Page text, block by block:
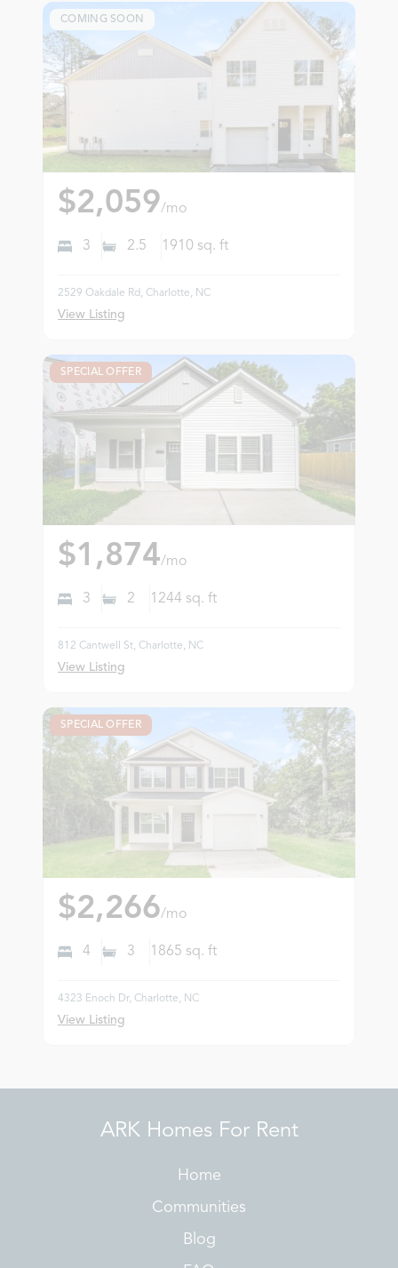
COMING SOON
$2,059/mo
3 2.5 1910 sq. ft
2529 Oakdale Rd, Charlotte, NC
View Listing
SPECIAL OFFER
$1,874/mo
3 2 1244 sq. ft
812 Cantwell St, Charlotte, NC
View Listing
SPECIAL OFFER
$2,266/mo
4 3 1865 sq. ft
4323 Enoch Dr, Charlotte, NC
View Listing
ARK Homes For Rent
Home
Communities
Blog